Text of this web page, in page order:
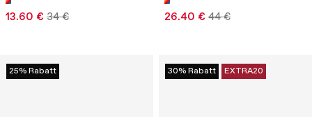
13.60 € 34 €
26.40 € 44 €
25% Rabatt 30% Rabatt EXTRA20